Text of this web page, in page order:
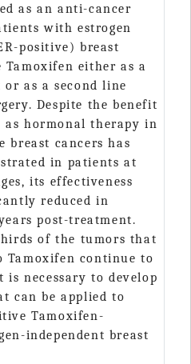
as an anti-cancer
with estrogen
positive) breast
either as a
as a second line
Despite the benefit
as hormonal therapy in
breast cancers has
in patients at
its effectiveness
reduced in
post-treatment.
of the tumors that
Tamoxifen continue to
is necessary to develop
can be applied to
Tamoxifen-
independent breast